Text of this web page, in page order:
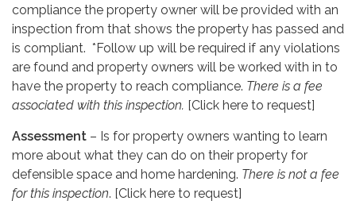
compliance the property owner will be provided with an
inspection from that shows the property has passed and
is compliant. *Follow up will be required if any violations
are found and property owners will be worked with in to
have the property to reach compliance. There is a fee
associated with this inspection. [Click here to request]
Assessment – Is for property owners wanting to learn
more about what they can do on their property for
defensible space and home hardening. There is not a fee
for this inspection. [Click here to request]